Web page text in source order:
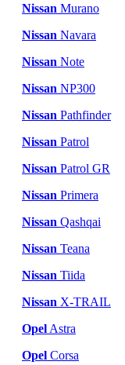
Nissan Murano
Nissan Navara
Nissan Note
Nissan NP300
Nissan Pathfinder
Nissan Patrol
Nissan Patrol GR
Nissan Primera
Nissan Qashqai
Nissan Teana
Nissan Tiida
Nissan X-TRAIL
Opel Astra
Opel Corsa